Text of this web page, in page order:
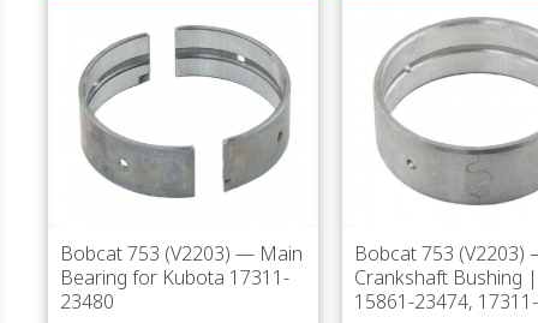
Bobcat 753 (V2203) — Main
Bearing for Kubota 17311-
23480
Bobcat 753 (V2203)
Crankshaft Bushing
15861-23474,